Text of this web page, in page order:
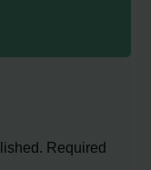
Required